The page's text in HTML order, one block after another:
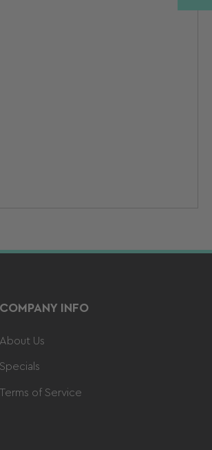
COMPANY INFO
About Us
Specials
Terms of Service